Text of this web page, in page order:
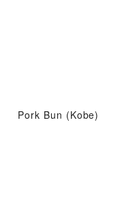
Pork Bun (Kobe)